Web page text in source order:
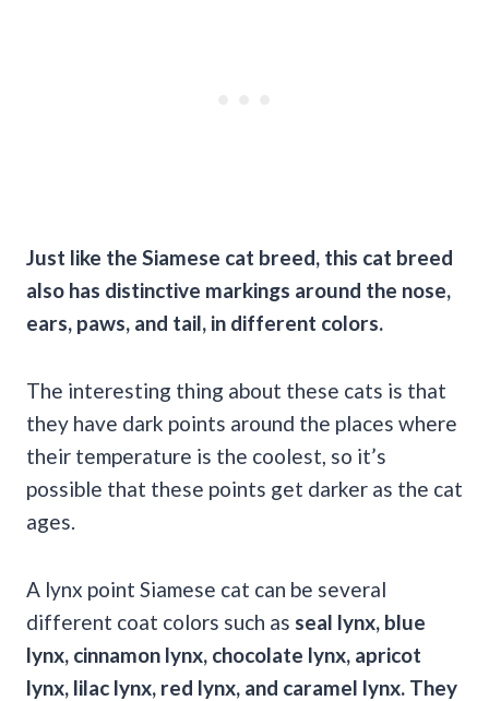
Just like the Siamese cat breed, this cat breed
also has distinctive markings around the nose,
ears, paws, and tail, in different colors.
The interesting thing about these cats is that
they have dark points around the places where
their temperature is the coolest, so it’s
possible that these points get darker as the cat
ages.
A lynx point Siamese cat can be several
different coat colors such as seal lynx, blue
lynx, cinnamon lynx, chocolate lynx, apricot
lynx, lilac lynx, red lynx, and caramel lynx. They